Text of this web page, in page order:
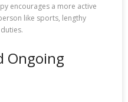
encourages a more active
like sports, lengthy
Ongoing